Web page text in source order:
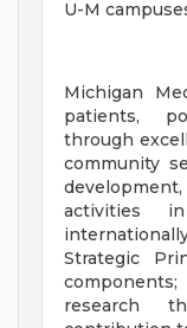
U-M
Michigan
patients,
through
community
activities
Strategic
research